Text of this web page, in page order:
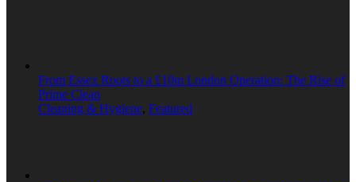
From Essex Roots to a £10m London Operation: The Rise of
Prime Clean
Cleaning & Hygiene, Featured